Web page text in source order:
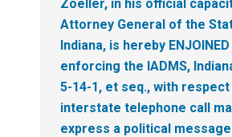
Zoeller, in his official
Attorney General of the
Indiana, is hereby
enforcing the IADMS,
5-14-1, et seq., with
interstate telephone call
express a political